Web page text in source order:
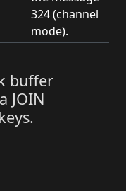
324 (channel
mode).
buffer
JOIN